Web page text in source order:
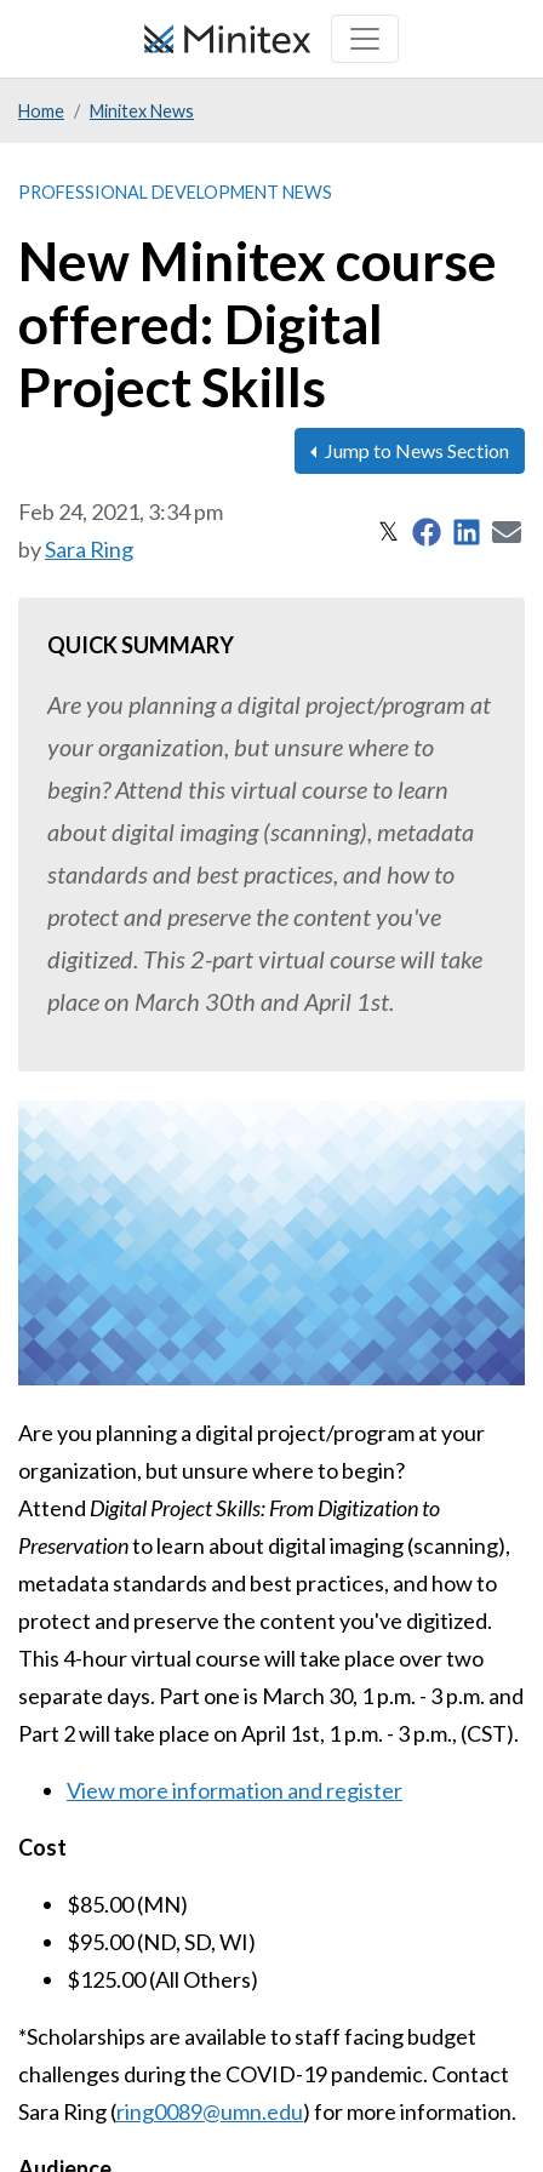
Home Minitex News
PROFESSIONAL DEVELOPMENT NEWS
New Minitex course
offered: Digital
Project Skills
Jump to News Section
Feb 24, 2021, 3:34 pm
bySara Ring
𝕏 Share on X
Share on
QUICK SUMMARY
Are you planning a digital project/program at
your organization, but unsure where to
begin? Attend this virtual course to learn
about digital imaging (scanning), metadata
standards and best practices, and how to
protect and preserve the content you've
digitized. This 2-part virtual course will take
place on March 30th and April 1st.
Body
Are you planning a digital project/program at your
organization, but unsure where to begin?
Attend Digital Project Skills: From Digitization to
Preservationto learn about digital imaging (scanning),
metadata standards and best practices, and how to
protect and preserve the content you've digitized.
This 4-hour virtual course will take place over two
separate days. Part one is March 30, 1 p.m. - 3 p.m. and
Part 2 will take place on April 1st, 1 p.m. - 3 p.m., (CST).
View more information and register
Cost
$85.00 (MN)
$95.00 (ND, SD, WI)
$125.00 (All Others)
*Scholarships are available to staff facing budget
challenges during the COVID-19 pandemic. Contact
Sara Ring (ring0089@umn.edu) for more information.